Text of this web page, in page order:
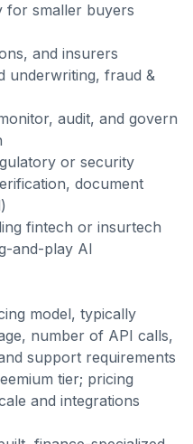
for smaller buyers
and insurers
underwriting, fraud &
audit, and govern
or security
document
fintech or insurtech
and-play AI
model, typically
number of API calls,
support requirements
tier; pricing
and integrations